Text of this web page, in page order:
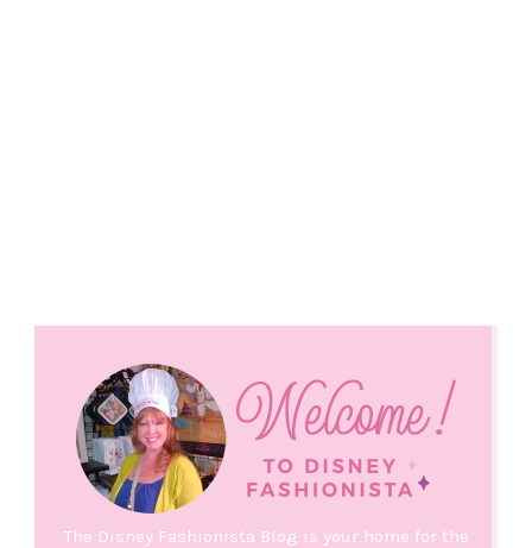
The Disney Fashionista Blog is your home for the